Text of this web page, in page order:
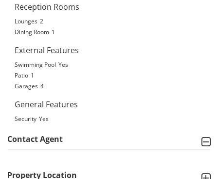
Reception Rooms
Lounges 2
Dining Room 1
External Features
Swimming Pool Yes
Patio 1
Garages 4
General Features
Security Yes
Contact Agent
Property Location